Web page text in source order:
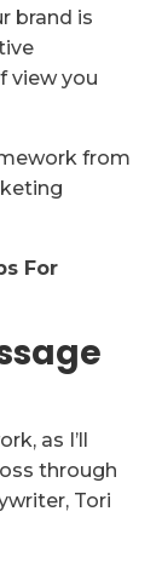
brand is
view you
from
For
as I’ll
through
Tori